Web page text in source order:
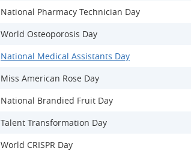
National Pharmacy Technician Day
World Osteoporosis Day
National Medical Assistants Day
Miss American Rose Day
National Brandied Fruit Day
Talent Transformation Day
World CRISPR Day